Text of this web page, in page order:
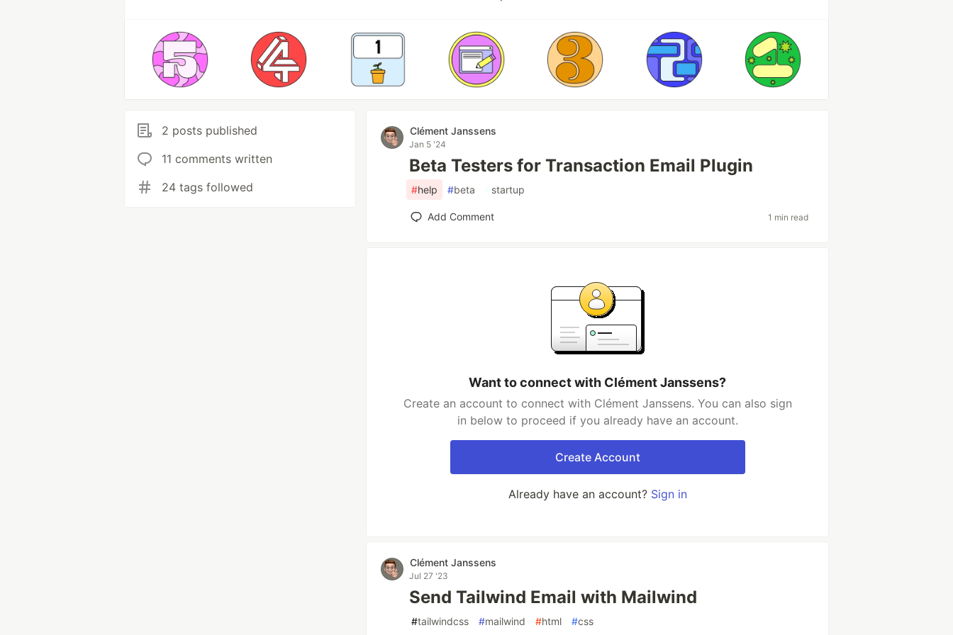
2 posts published
11 comments written
24 tags followed
Clément Janssens
Jan 5 '24
Beta Testers for Transaction Email Plugin
#help #beta #startup
Add Comment 1 min read
Want to connect with Clément Janssens?
Create an account to connect with Clément Janssens. You can also sign
in below to proceed if you already have an account.
Create Account
Already have an account? Sign in
Clément Janssens
Jul 27 '23
Send Tailwind Email with Mailwind
#tailwindcss #mailwind #html #css